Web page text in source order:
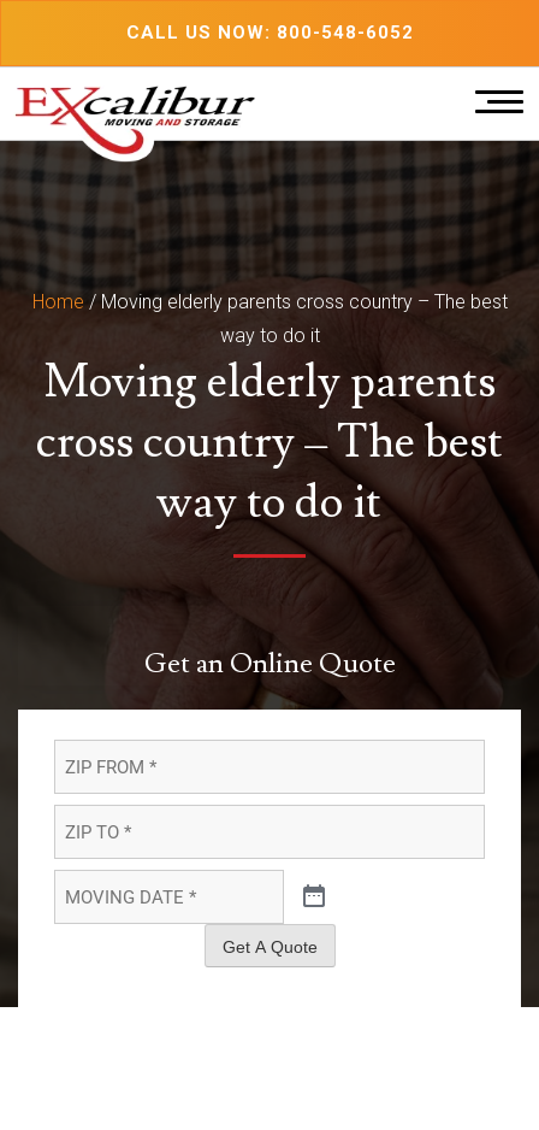
CALL US NOW: 800-548-6052
Home/ Moving elderly parents cross country – The best
way to do it
Moving elderly parents
cross country – The best
way to do it
Get an Online Quote
FROM
**
TO
**
DATE
Get A Quote